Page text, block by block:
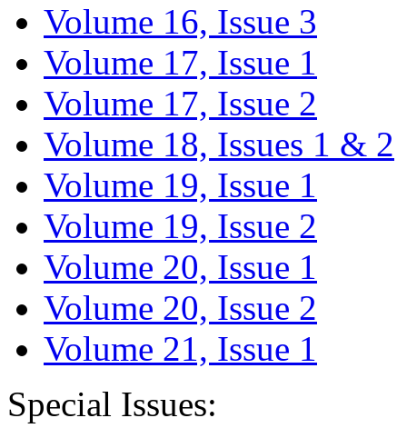
Volume 16, Issue 3
Volume 17, Issue 1
Volume 17, Issue 2
Volume 18, Issues 1 & 2
Volume 19, Issue 1
Volume 19, Issue 2
Volume 20, Issue 1
Volume 20, Issue 2
Volume 21, Issue 1
Special Issues: